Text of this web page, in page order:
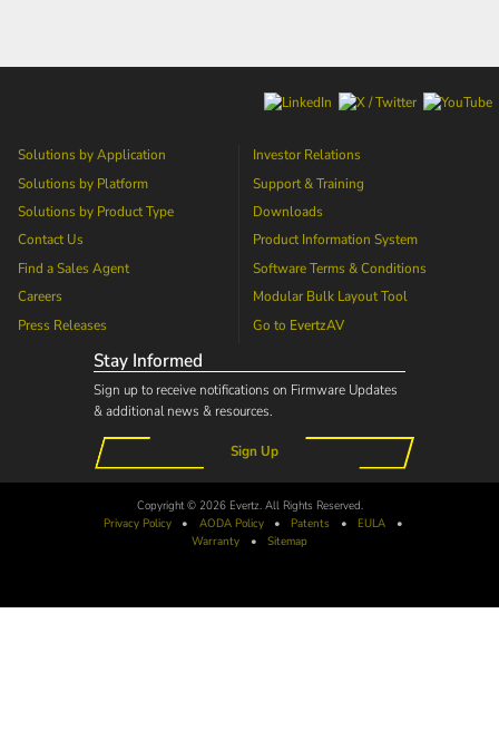
Solutions by Application
Solutions by Platform
Solutions by Product Type
Contact Us
Find a Sales Agent
Careers
Press Releases
Investor Relations
Support & Training
Downloads
Product Information System
Software Terms & Conditions
Modular Bulk Layout Tool
Go to EvertzAV
Stay Informed
Sign up to receive notifications on Firmware Updates
& additional news & resources.
Sign Up
Copyright © 2026 Evertz. All Rights Reserved.
Privacy Policy
• AODAPolicy • Patents • EULA
•
Warranty
• Sitemap